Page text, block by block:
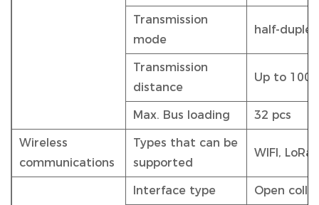
Transmission
mode
half-duplex
Transmission
distance
Up to
Max. Bus loading 32 pcs
Wireless
communications
Types that can be
supported
WIFI,
Interface type Open